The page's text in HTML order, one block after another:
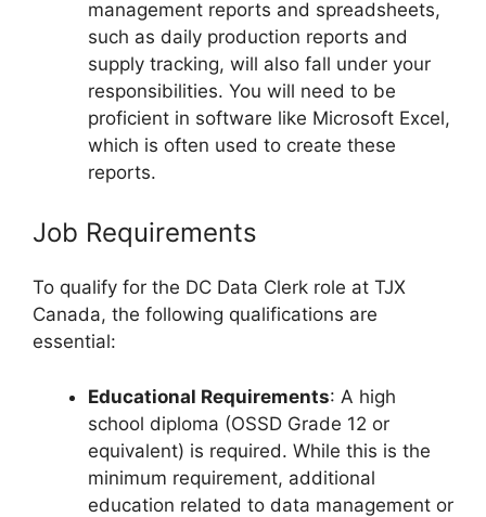
management reports and spreadsheets,
such as daily production reports and
supply tracking, will also fall under your
responsibilities. You will need to be
proficient in software like Microsoft Excel,
which is often used to create these
reports.
Job Requirements
To qualify for the DC Data Clerk role at TJX
Canada, the following qualifications are
essential:
Educational Requirements: A high
school diploma (OSSD Grade 12 or
equivalent) is required. While this is the
minimum requirement, additional
education related to data management or